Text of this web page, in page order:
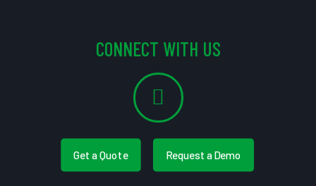
CONNECT WITH US
Get a Quote Request a Demo